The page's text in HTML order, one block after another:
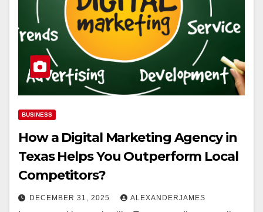
BUSINESS
How a Digital Marketing Agency in
Texas Helps You Outperform Local
Competitors?
DECEMBER 31, 2025 ALEXANDERJAMES